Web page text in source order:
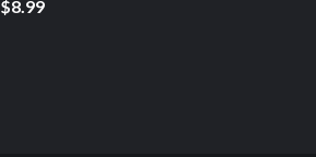
$8.99